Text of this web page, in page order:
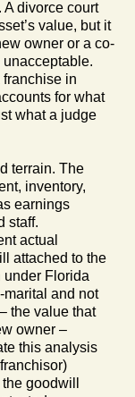
A divorce court
value, but it
owner or a co-
in
for what
what a judge
terrain. The
inventory,
earnings
staff.
actual
attached to the
under Florida
and not
the value that
owner –
this analysis
goodwill